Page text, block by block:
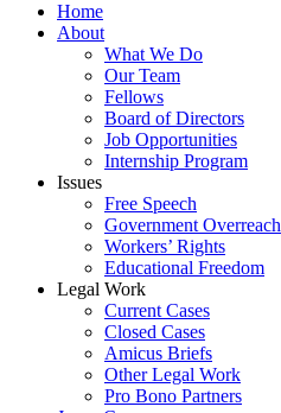
Home
About
What We Do
Our Team
Fellows
Board of Directors
Job Opportunities
Internship Program
Issues
Free Speech
Government Overreach
Workers’ Rights
Educational Freedom
Legal Work
Current Cases
Closed Cases
Amicus Briefs
Other Legal Work
Pro Bono Partners